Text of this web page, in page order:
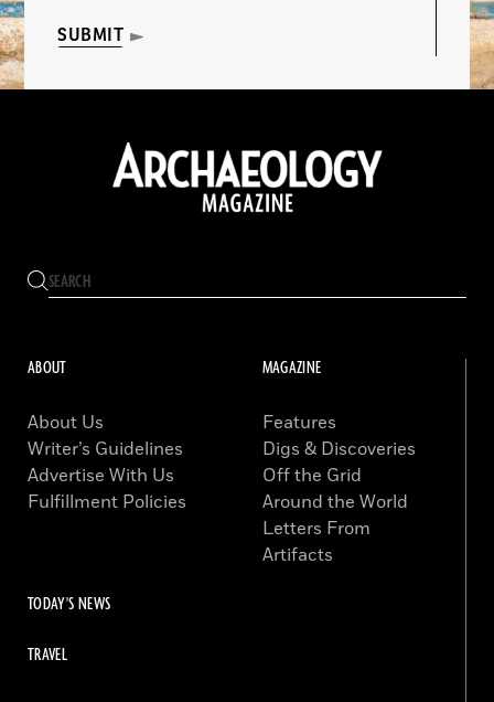
SUBMIT
ABOUT
About Us
Writer’s Guidelines
Advertise With Us
Fulfillment Policies
MAGAZINE
Features
Digs & Discoveries
Off the Grid
Around the World
Letters From
Artifacts
TODAY'S NEWS
TRAVEL